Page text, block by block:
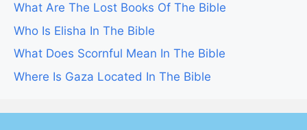
What Are The Lost Books Of The Bible
Who Is Elisha In The Bible
What Does Scornful Mean In The Bible
Where Is Gaza Located In The Bible